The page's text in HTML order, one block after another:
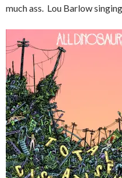
much ass. Lou Barlow